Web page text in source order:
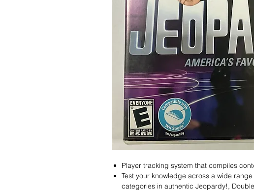
Player tracking system that compiles
Test your knowledge across a wide
categories in authentic Jeopardy!,